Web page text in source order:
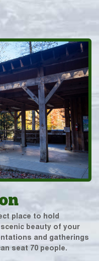
place to hold
beauty of your
and gatherings
seat 70 people.